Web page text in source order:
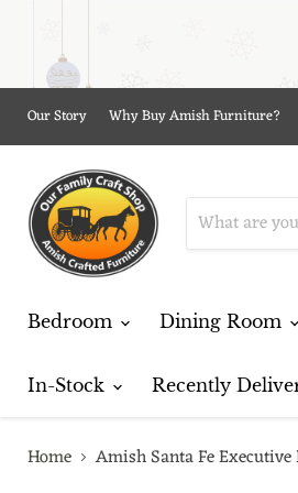
Our Story Why Buy Amish Furniture?
Bedroom Dining Room
In-Stock Recently
Home Amish Santa Fe Executive